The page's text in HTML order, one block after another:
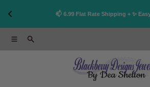
📫 6.99 Flat Rate Shipping + ✨
MenuSearch